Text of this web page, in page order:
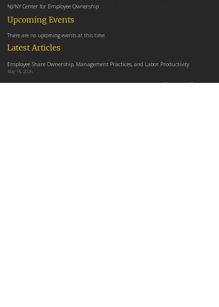
Latest Articles
Employee Share Ownership, Management Practices, and Labor Productivity
May 18, 2026
Founders Versus Descendants: How Generational Leadership Differences Affect the
NJ/NY Center for Employee Ownership
Upcoming Events
There are no upcoming events at this time.